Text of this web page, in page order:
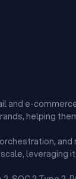
e-
helping
leveraging